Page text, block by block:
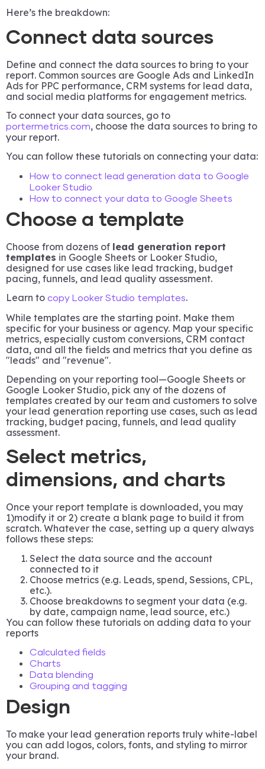
Here’s the breakdown:
Connect data sources
Define and connect the data sources to bring to your
report. Common sources are Google Ads and LinkedIn
Ads for PPC performance, CRM systems for lead data,
and social media platforms for engagement metrics.
To connect your data sources, go to
portermetrics.com, choose the data sources to bring to
your report.
You can follow these tutorials on connecting your data:
How to connect lead generation data to Google
Looker Studio
How to connect your data to Google Sheets
Choose a template
Choose from dozens of lead generation report
templates in Google Sheets or Looker Studio,
designed for use cases like lead tracking, budget
pacing, funnels, and lead quality assessment.
Learn to copy Looker Studio templates.
While templates are the starting point. Make them
specific for your business or agency. Map your specific
metrics, especially custom conversions, CRM contact
data, and all the fields and metrics that you define as
"leads" and "revenue".
Depending on your reporting tool—Google Sheets or
Google Looker Studio, pick any of the dozens of
templates created by our team and customers to solve
your lead generation reporting use cases, such as lead
tracking, budget pacing, funnels, and lead quality
assessment.
Select metrics,
dimensions, and charts
Once your report template is downloaded, you may
1)modify it or 2) create a blank page to build it from
scratch. Whatever the case, setting up a query always
follows these steps:
Select the data source and the account
connected to it
Choose metrics (e.g. Leads, spend, Sessions, CPL,
etc.).
Choose breakdowns to segment your data (e.g.
by date, campaign name, lead source, etc.)
You can follow these tutorials on adding data to your
reports
Calculated fields
Charts
Data blending
Grouping and tagging
Design
To make your lead generation reports truly white-label
you can add logos, colors, fonts, and styling to mirror
your brand.